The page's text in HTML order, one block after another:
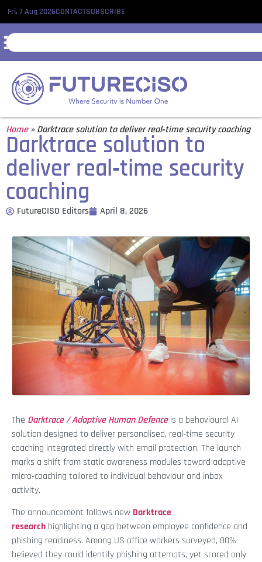
Fri, 7 Aug 2026CONTACTSUBSCRIBE
Home»Darktrace solution to deliver real‑time security coaching
Darktrace solution to
deliver real‑time security
coaching
FutureCISO Editors April 8, 2026
The Darktrace / Adaptive Human Defenceis a behavioural AI
solution designed to deliver personalised, real‑time security
coaching integrated directly with email protection. The launch
marks a shift from static awareness modules toward adaptive
micro‑coaching tailored to individual behaviour and inbox
activity.
The announcement follows new Darktrace
research highlighting a gap between employee confidence and
phishing readiness. Among US office workers surveyed, 80%
believed they could identify phishing attempts, yet scored only